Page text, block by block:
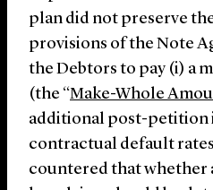
plan did not preserve
provisions of the Note
the Debtors to pay (i) a
(the “Make-Whole
additional post-petition
contractual default
countered that whether